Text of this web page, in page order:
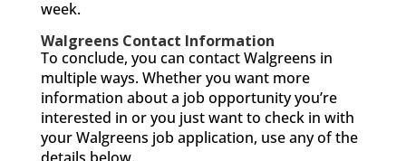
week.
Walgreens Contact Information
To conclude, you can contact Walgreens in
multiple ways. Whether you want more
information about a job opportunity you’re
interested in or you just want to check in with
your Walgreens job application, use any of the